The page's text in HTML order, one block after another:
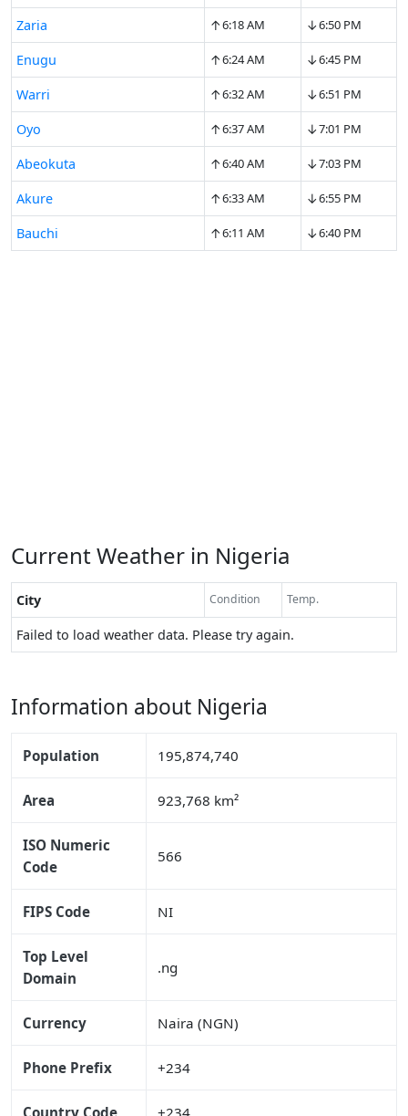
Zaria ↑6:18 AM ↓6:50 PM
Enugu ↑6:24 AM ↓6:45 PM
Warri ↑6:32 AM ↓6:51 PM
Oyo ↑6:37 AM ↓7:01 PM
Abeokuta ↑6:40 AM ↓7:03 PM
Akure ↑6:33 AM ↓6:55 PM
Bauchi ↑6:11 AM ↓6:40 PM
Current Weather in Nigeria
City Condition Temp.
Failed to load weather data. Please try again.
Information about Nigeria
Population 195,874,740
Area 923,768 km²
ISO Numeric
Code
566
FIPS Code NI
Top Level
Domain
.ng
Currency Naira (NGN)
Phone Prefix +234
Country Code +234